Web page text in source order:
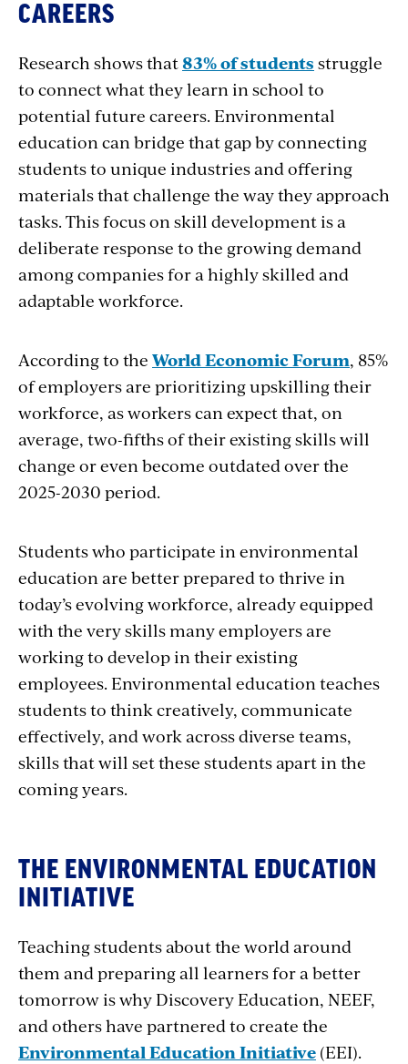
CAREERS
Research shows that 83% of students struggle
to connect what they learn in school to
potential future careers. Environmental
education can bridge that gap by connecting
students to unique industries and offering
materials that challenge the way they approach
tasks. This focus on skill development is a
deliberate response to the growing demand
among companies for a highly skilled and
adaptable workforce.
According to the World Economic Forum, 85%
of employers are prioritizing upskilling their
workforce, as workers can expect that, on
average, two-fifths of their existing skills will
change or even become outdated over the
2025-2030 period.
Students who participate in environmental
education are better prepared to thrive in
today’s evolving workforce, already equipped
with the very skills many employers are
working to develop in their existing
employees. Environmental education teaches
students to think creatively, communicate
effectively, and work across diverse teams,
skills that will set these students apart in the
coming years.
THE ENVIRONMENTAL EDUCATION
INITIATIVE
Teaching students about the world around
them and preparing all learners for a better
tomorrow is why Discovery Education, NEEF,
and others have partnered to create the
Environmental Education Initiative (EEI).